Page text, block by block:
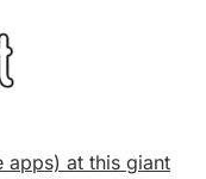
apps) at this giant